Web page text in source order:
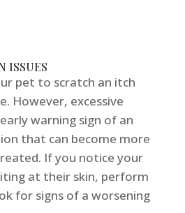
ISSUES
pet to scratch an itch
However, excessive
warning sign of an
that can become more
If you notice your
at their skin, perform
for signs of a worsening